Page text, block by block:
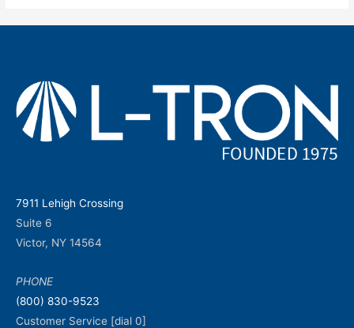
7911 Lehigh Crossing
Suite 6
Victor, NY 14564
PHONE
(800) 830-9523
Customer Service [dial 0]